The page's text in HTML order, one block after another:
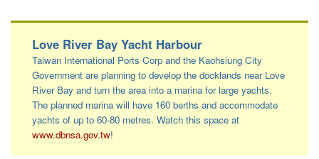
Love River Bay Yacht Harbour
Taiwan International Ports Corp and the Kaohsiung City
Government are planning to develop the docklands near Love
River Bay and turn the area into a marina for large yachts.
The planned marina will have 160 berths and accommodate
yachts of up to 60-80 metres. Watch this space at
www.dbnsa.gov.tw!